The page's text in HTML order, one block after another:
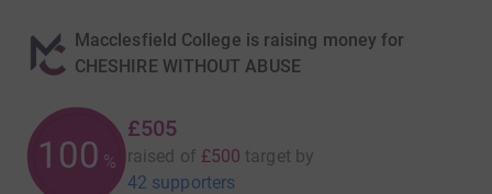
Macclesfield College is raising money for
CHESHIRE WITHOUT ABUSE
100 %
£505
raised of £500 target by
42 supporters